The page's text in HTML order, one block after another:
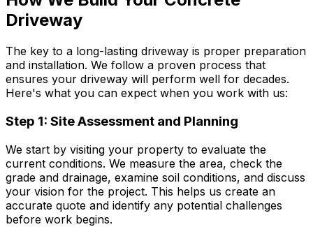
Driveway
The key to a long-lasting driveway is proper preparation
and installation. We follow a proven process that
ensures your driveway will perform well for decades.
Here's what you can expect when you work with us:
Step 1: Site Assessment and Planning
We start by visiting your property to evaluate the
current conditions. We measure the area, check the
grade and drainage, examine soil conditions, and discuss
your vision for the project. This helps us create an
accurate quote and identify any potential challenges
before work begins.